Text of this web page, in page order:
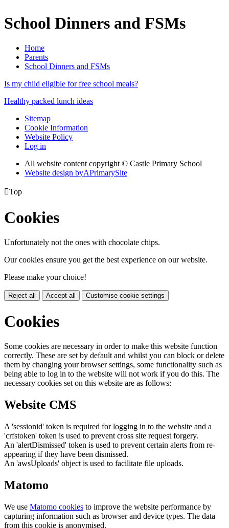
School Dinners and FSMs
Home
Parents
School Dinners and FSMs
Is my child eligible for free school meals?
Healthy packed lunch ideas
Sitemap
Cookie Information
Website Policy
Log in
All website content copyright © Castle Primary School
Website design byAPrimarySite
Top
Cookies
Unfortunately not the ones with chocolate chips.
Our cookies ensure you get the best experience on our website.
Please make your choice!
Reject all Accept all Customise cookie settings
Cookies
Some cookies are necessary in order to make this website function
correctly. These are set by default and whilst you can block or delete
them by changing your browser settings, some functionality such as
being able to log in to the website will not work if you do this. The
necessary cookies set on this website are as follows:
Website CMS
A 'sessionid' token is required for logging in to the website and a
'crfstoken' token is used to prevent cross site request forgery.
An 'alertDismissed' token is used to prevent certain alerts from re-
appearing if they have been dismissed.
An 'awsUploads' object is used to facilitate file uploads.
Matomo
We use Matomo cookies to improve the website performance by
capturing information such as browser and device types. The data
from this cookie is anonymised.